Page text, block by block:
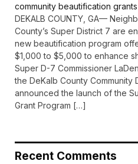
community beautification grants
DEKALB COUNTY, GA—
County’s Super District 7 are
new beautification program
$1,000 to $5,000 to enhance
Super D-7 Commissioner
the DeKalb County Community
announced the launch of the
Grant Program […]
Recent Comments